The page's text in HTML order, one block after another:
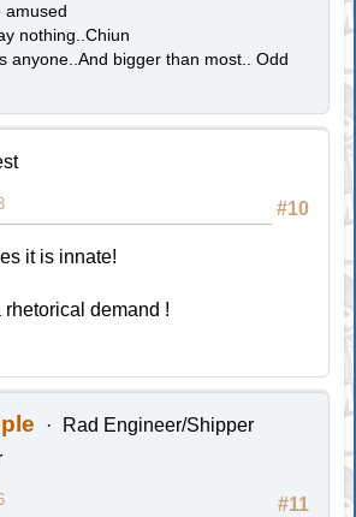
amused
nothing..Chiun
anyone..And bigger than most.. Odd
#10
it is innate!
rhetorical demand !
Rad Engineer/Shipper
#11